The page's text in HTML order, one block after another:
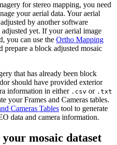
for stereo mapping, you need
your aerial data. Your aerial
by another software
yet. If your aerial image
you can use the Ortho Mapping
a block adjusted mosaic
that has already been block
should have provided exterior
information in either .csv or .txt
your Frames and Cameras tables.
Cameras Tables tool to generate
data and camera information.
mosaic dataset